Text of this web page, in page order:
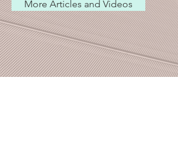
More Articles and Videos